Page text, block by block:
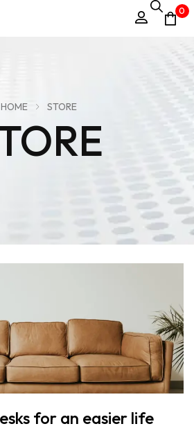
0
HOME STORE
for an easier life